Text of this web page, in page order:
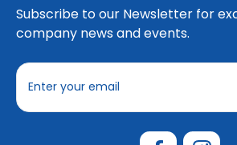
Subscribe to our Newsletter for
company news and events.
E
a